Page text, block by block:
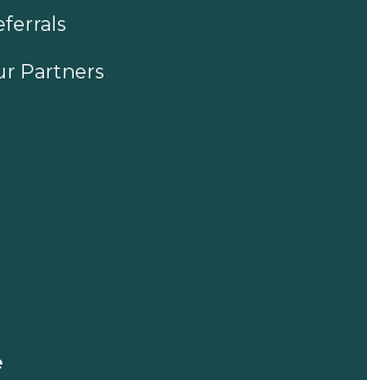
Partners